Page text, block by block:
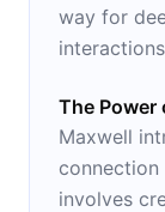
way for
The Power
Maxwell
involves